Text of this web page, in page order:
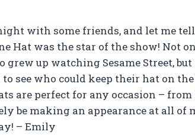
with some friends, and let me
Hat was the star of the show! Not
up watching Sesame Street,
see who could keep their hat on
are perfect for any occasion – from
be making an appearance at all of
– Emily